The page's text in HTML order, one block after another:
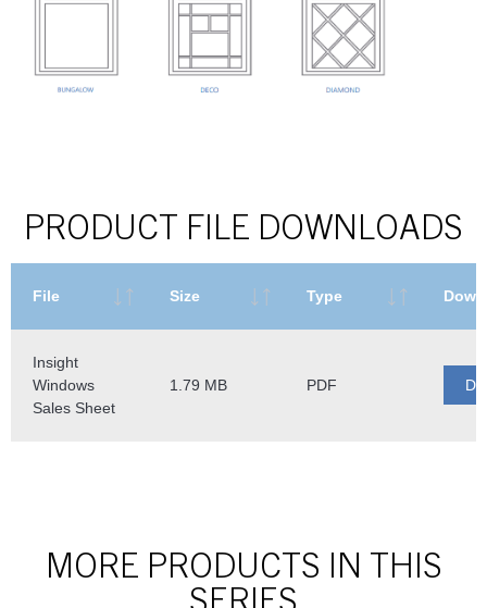
PRODUCT FILE DOWNLOADS
MORE PRODUCTS IN THIS
SERIES